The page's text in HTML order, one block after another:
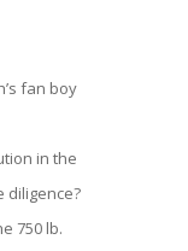
fan boy
in the
diligence?
750 lb.